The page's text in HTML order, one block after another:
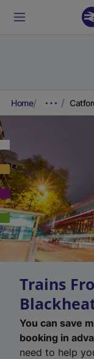
Home
Trains
You can save
booking in
need to help